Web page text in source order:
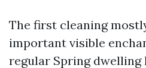
The first cleaning
important visible
regular Spring dwelling